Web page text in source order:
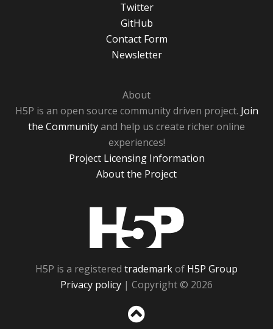
Twitter
GitHub
Contact Form
Newsletter
About
H5P is an open source community driven project. Join
the Communityand help us create richer online
experiences!
Project Licensing Information
About the Project
H5P is a registered trademarkof H5P Group
Privacy policy | Copyright © 2026